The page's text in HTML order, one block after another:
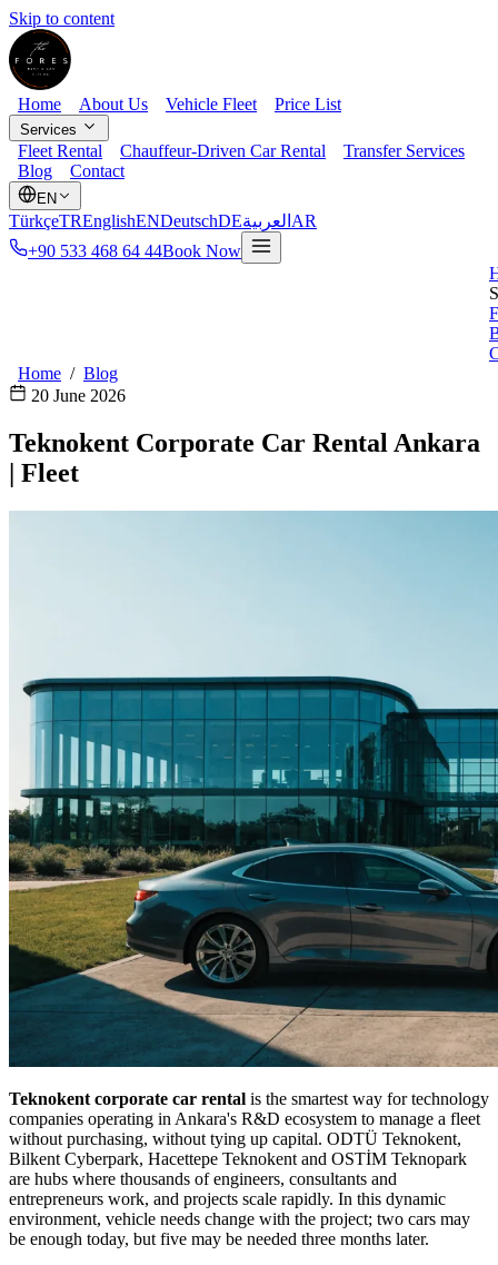
Skip to content
Home About Us Vehicle Fleet Price List
Services
Fleet Rental Chauffeur-Driven Car Rental
Transfer Services
Blog
Contact
EN
TürkçeTREnglishENDeutschDEالعربية AR
+90 533 468 64 44Book Now
Home / Blog
20 June 2026
Teknokent Corporate Car Rental Ankara
| Fleet
Teknokent corporate car rental is the smartest way for technology
companies operating in Ankara's R&D ecosystem to manage a fleet
without purchasing, without tying up capital. ODTÜ Teknokent,
Bilkent Cyberpark, Hacettepe Teknokent and OSTİM Teknopark
are hubs where thousands of engineers, consultants and
entrepreneurs work, and projects scale rapidly. In this dynamic
environment, vehicle needs change with the project; two cars may
be enough today, but five may be needed three months later.